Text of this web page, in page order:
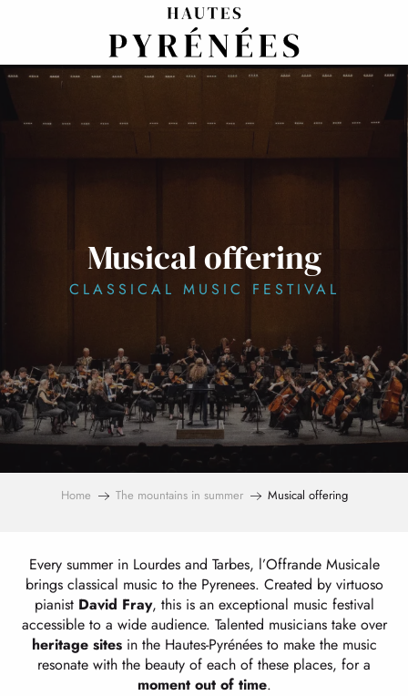
principal
Musical offering
CLASSICAL MUSIC FESTIVAL
Home The mountains in summer Musical offering
Every summer in Lourdes and Tarbes, l’Offrande Musicale
brings classical music to the Pyrenees. Created by virtuoso
pianist David Fray, this is an exceptional music festival
accessible to a wide audience. Talented musicians take over
heritage sitesin the Hautes-Pyrénées to make the music
resonate with the beauty of each of these places, for a
moment out of time.